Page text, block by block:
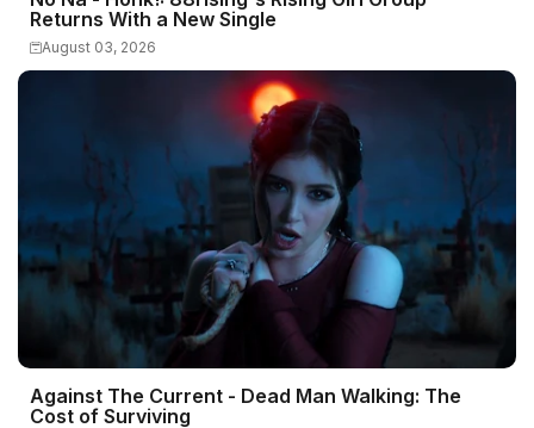
Returns With a New Single
August 03, 2026
Against The Current - Dead Man Walking: The
Cost of Surviving